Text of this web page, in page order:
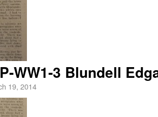
WW1-3 Blundell
19, 2014